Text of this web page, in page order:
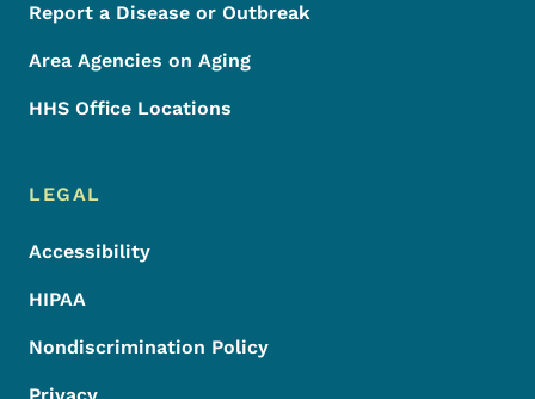
Report a Disease or Outbreak
Area Agencies on Aging
HHS Office Locations
LEGAL
Accessibility
HIPAA
Nondiscrimination Policy